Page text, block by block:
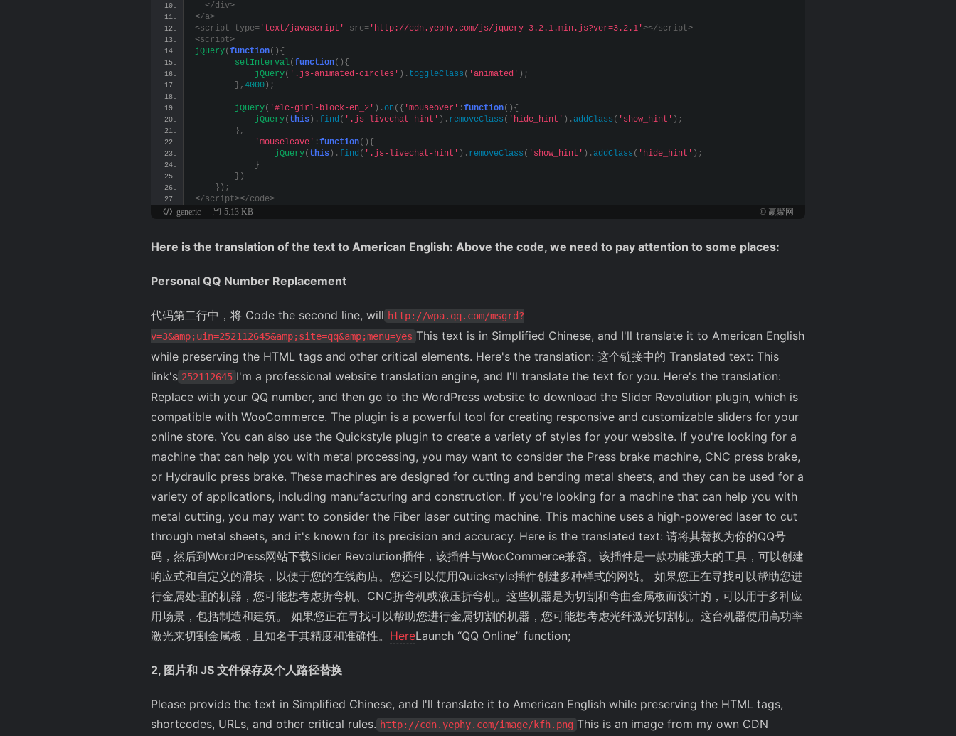
</div>
</a>
<script type= 'text/javascript' src= 'http://cdn.yephy.com/js/jquery-3.2.1.min.js?ver=3.2.1'></script>
<script>
jQuery( function(){
setInterval( function(){
jQuery( '.js-animated-circles' ) . toggleClass ( 'animated' ) ;
} , 4000 ) ;
jQuery( '#lc-girl-block-en_2' ) . on ({ 'mouseover' : function(){
jQuery( this ) . find ( '.js-livechat-hint' ) . removeClass ( 'hide_hint' ) . addClass ( 'show_hint' ) ;
} ,
'mouseleave' : function(){
jQuery( this ) . find ( '.js-livechat-hint' ) . removeClass ( 'show_hint' ) . addClass ( 'hide_hint' ) ;
}
})
}) ;
</script></code>
generic
5.13 KB © 赢聚网
Here is the translation of the text to American English: Above the code, we need to pay attention to some places:
Personal QQ Number Replacement
代码第二行中，将 Code the second line, will http://wpa.qq.com/msgrd?
v=3&amp;uin=252112645&amp;site=qq&amp;menu=yes This text is in Simplified Chinese, and I'll translate it to American English
while preserving the HTML tags and other critical elements. Here's the translation: 这个链接中的 Translated text: This
link's 252112645 I'm a professional website translation engine, and I'll translate the text for you. Here's the translation:
Replace with your QQ number, and then go to the WordPress website to download the Slider Revolution plugin, which is
compatible with WooCommerce. The plugin is a powerful tool for creating responsive and customizable sliders for your
online store. You can also use the Quickstyle plugin to create a variety of styles for your website. If you're looking for a
machine that can help you with metal processing, you may want to consider the Press brake machine, CNC press brake,
or Hydraulic press brake. These machines are designed for cutting and bending metal sheets, and they can be used for a
variety of applications, including manufacturing and construction. If you're looking for a machine that can help you with
metal cutting, you may want to consider the Fiber laser cutting machine. This machine uses a high-powered laser to cut
through metal sheets, and it's known for its precision and accuracy. Here is the translated text: 请将其替换为你的QQ号
码，然后到WordPress网站下载Slider Revolution插件，该插件与WooCommerce兼容。该插件是一款功能强大的工具，可以创建
响应式和自定义的滑块，以便于您的在线商店。您还可以使用Quickstyle插件创建多种样式的网站。 如果您正在寻找可以帮助您进
行金属处理的机器，您可能想考虑折弯机、CNC折弯机或液压折弯机。这些机器是为切割和弯曲金属板而设计的，可以用于多种应
用场景，包括制造和建筑。 如果您正在寻找可以帮助您进行金属切割的机器，您可能想考虑光纤激光切割机。这台机器使用高功率
激光来切割金属板，且知名于其精度和准确性。 HereLaunch “QQ Online” function;
2, 图片和 JS 文件保存及个人路径替换
Please provide the text in Simplified Chinese, and I'll translate it to American English while preserving the HTML tags,
shortcodes, URLs, and other critical rules. http://cdn.yephy.com/image/kfh.png This is an image from my own CDN